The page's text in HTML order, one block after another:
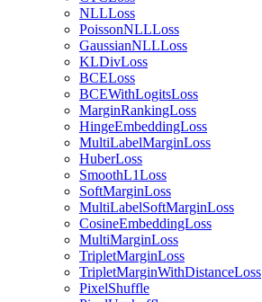
NLLLoss
PoissonNLLLoss
GaussianNLLLoss
KLDivLoss
BCELoss
BCEWithLogitsLoss
MarginRankingLoss
HingeEmbeddingLoss
MultiLabelMarginLoss
HuberLoss
SmoothL1Loss
SoftMarginLoss
MultiLabelSoftMarginLoss
CosineEmbeddingLoss
MultiMarginLoss
TripletMarginLoss
TripletMarginWithDistanceLoss
PixelShuffle